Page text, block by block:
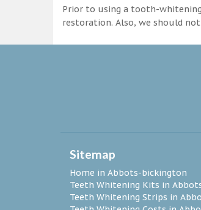
Prior to using a tooth-
restoration. Also, we should
Sitemap
Home in Abbots-bickington
Teeth Whitening Kits in
Teeth Whitening Strips in